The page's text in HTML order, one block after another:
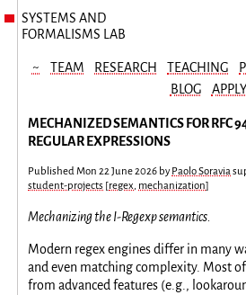
SYSTEMS AND
FORMALISMS LAB
~ TEAM RESEARCH TEACHING
BLOG
MECHANIZED SEMANTICS FOR RFC
REGULAR EXPRESSIONS
PublishedMon 22 June 2026 by Paolo Soravia
student-projects [regex, mechanization]
Mechanizing the I-Regexp semantics.
Modern regex engines differ in many
and even matching complexity. Most
from advanced features (e.g.,